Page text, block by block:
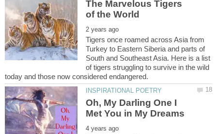
The Marvelous Tigers
Tigers once roamed across Asia from
Turkey to Eastern Siberia and parts of
South and Southeast Asia. Here is a list
of tigers struggling to survive in the wild
Oh, My Darling One I